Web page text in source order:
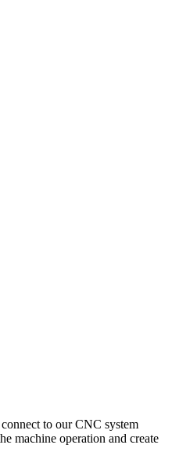
to our CNC system
machine operation and create